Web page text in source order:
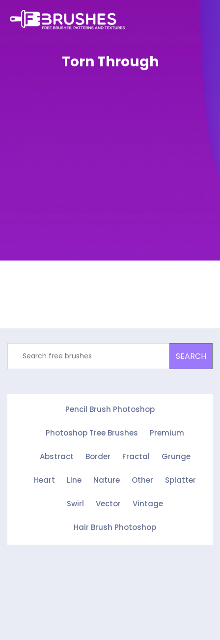
Torn Through
SEARCH
Pencil Brush Photoshop
Photoshop Tree Brushes Premium
Abstract Border Fractal Grunge
Heart Line Nature Other Splatter
Swirl Vector Vintage
Hair Brush Photoshop